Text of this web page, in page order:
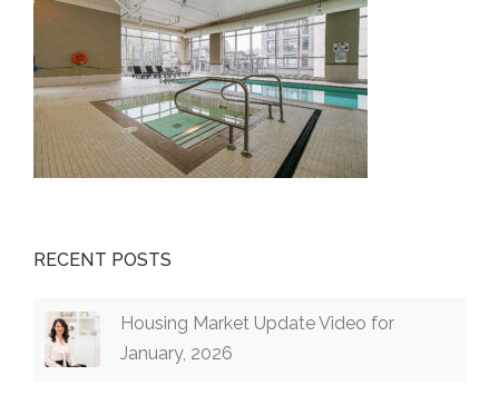
RECENT POSTS
Housing Market Update Video for
January, 2026